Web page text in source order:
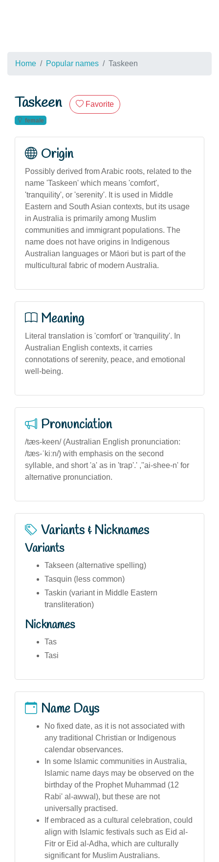
Home Popular names Taskeen
Taskeen Favorite
female
Origin
Possibly derived from Arabic roots, related to the
name 'Taskeen' which means 'comfort',
'tranquility', or 'serenity'. It is used in Middle
Eastern and South Asian contexts, but its usage
in Australia is primarily among Muslim
communities and immigrant populations. The
name does not have origins in Indigenous
Australian languages or Māori but is part of the
multicultural fabric of modern Australia.
Meaning
Literal translation is 'comfort' or 'tranquility'. In
Australian English contexts, it carries
connotations of serenity, peace, and emotional
well-being.
Pronunciation
/tæs-keen/ (Australian English pronunciation:
/tæs-ˈkiːn/) with emphasis on the second
syllable, and short 'a' as in 'trap'.' ,''ai-shee-n' for
alternative pronunciation.
Variants & Nicknames
Variants
Takseen (alternative spelling)
Tasquin (less common)
Taskin (variant in Middle Eastern
transliteration)
Nicknames
Tas
Tasi
Name Days
No fixed date, as it is not associated with
any traditional Christian or Indigenous
calendar observances.
In some Islamic communities in Australia,
Islamic name days may be observed on the
birthday of the Prophet Muhammad (12
Rabi' al-awwal), but these are not
universally practised.
If embraced as a cultural celebration, could
align with Islamic festivals such as Eid al-
Fitr or Eid al-Adha, which are culturally
significant for Muslim Australians.